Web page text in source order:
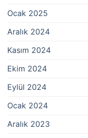
Ocak 2025
Aralık 2024
Kasım 2024
Ekim 2024
Eylül 2024
Ocak 2024
Aralık 2023